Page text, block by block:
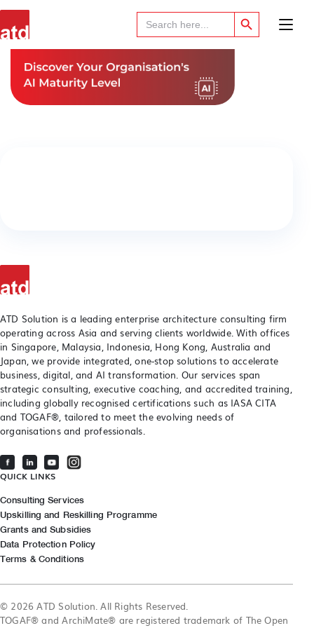
Search
for:
Search Button
ATD Solution is a leading enterprise architecture consulting firm
operating across Asia and serving clients worldwide. With offices
in Singapore, Malaysia, Indonesia, Hong Kong, Australia and
Japan, we provide integrated, one-stop solutions to accelerate
business, digital, and AI transformation. Our services span
strategic consulting, executive coaching, and accredited training,
including globally recognised certifications such as IASA CITA
and TOGAF®, tailored to meet the evolving needs of
organisations and professionals.
QUICK LINKS
Consulting Services
Upskilling and Reskilling Programme
Grants and Subsidies
Data Protection Policy
Terms & Conditions
© 2026 ATD Solution. All Rights Reserved.
TOGAF® and ArchiMate® are registered trademark of The Open